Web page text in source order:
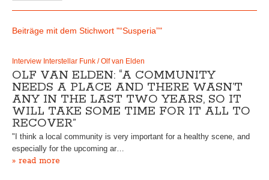
Beiträge mit dem Stichwort "“Susperia”"
Interview Interstellar Funk / Olf van Elden
OLF VAN ELDEN: “A COMMUNITY
NEEDS A PLACE AND THERE WASN’T
ANY IN THE LAST TWO YEARS, SO IT
WILL TAKE SOME TIME FOR IT ALL TO
RECOVER”
"I think a local community is very important for a healthy scene, and
especially for the upcoming ar…
» read more